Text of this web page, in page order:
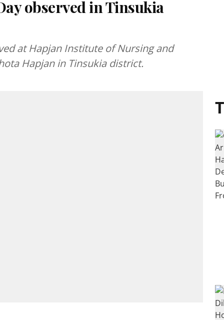
observed in Tinsukia
at Hapjan Institute of Nursing and
Hapjan in Tinsukia district.